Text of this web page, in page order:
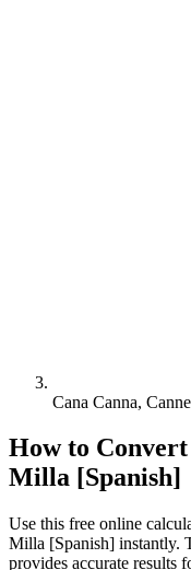
Cana Canna,
How to Convert
Milla [Spanish]
Use this free online
Milla [Spanish] instantly.
provides accurate results